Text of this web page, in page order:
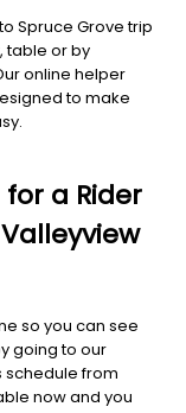
Spruce Grove trip
table or by
online helper
to make
a Rider
so you can see
going to our
schedule from
now and you